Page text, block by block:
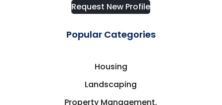
Request New Profile
Popular Categories
Housing
Landscaping
Property Management,